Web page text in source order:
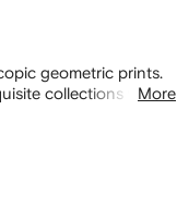
geometric prints.
collections withMore